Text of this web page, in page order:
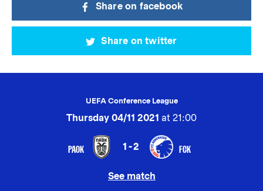
Share on facebook
Share on twitter
UEFA Conference League
Thursday 04/11 2021 at 21:00
PAOK 1-2 FCK
See match